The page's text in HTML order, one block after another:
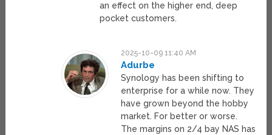
an effect on the higher end, deep
pocket customers.
2025-10-09 11:40 AM
Adurbe
Synology has been shifting to
enterprise for a while now. They
have grown beyond the hobby
market. For better or worse.
The margins on 2/4 bay NAS has